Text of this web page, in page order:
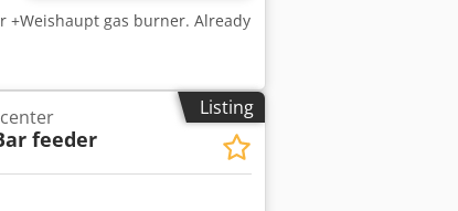
+Weishaupt gas burner. Already
Listing
feeder